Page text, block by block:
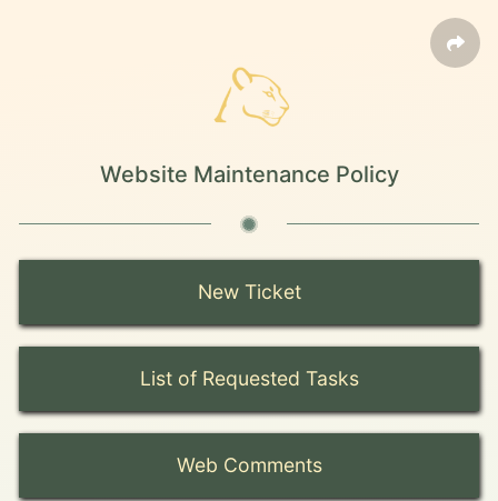
Website Maintenance Policy
New Ticket
List of Requested Tasks
Web Comments